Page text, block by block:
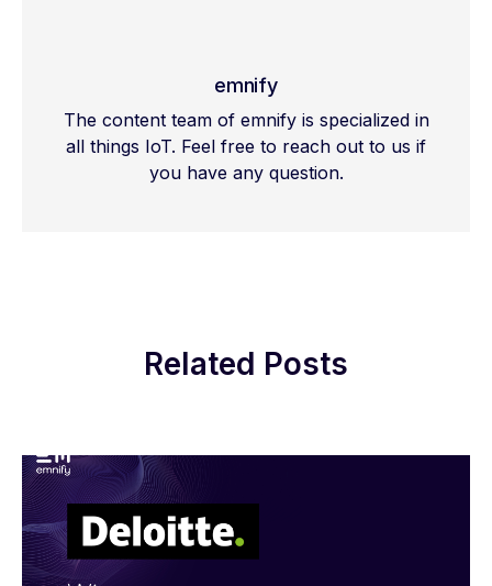
emnify
The content team of emnify is specialized in
all things IoT. Feel free to reach out to us if
you have any question.
Related Posts